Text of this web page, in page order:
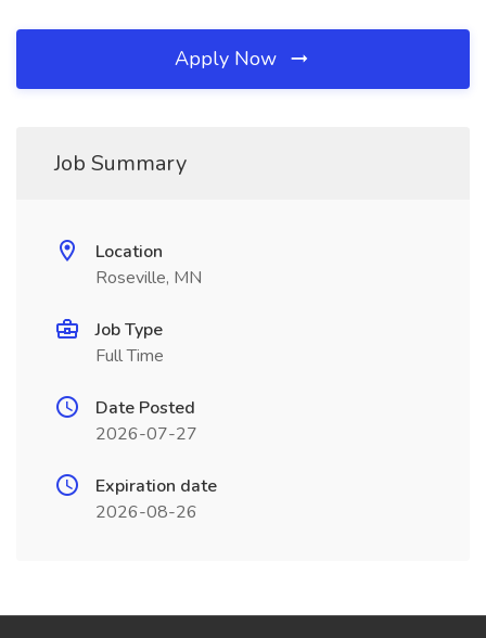
Apply Now
Job Summary
Location
Roseville, MN
Job Type
Full Time
Date Posted
2026-07-27
Expiration date
2026-08-26